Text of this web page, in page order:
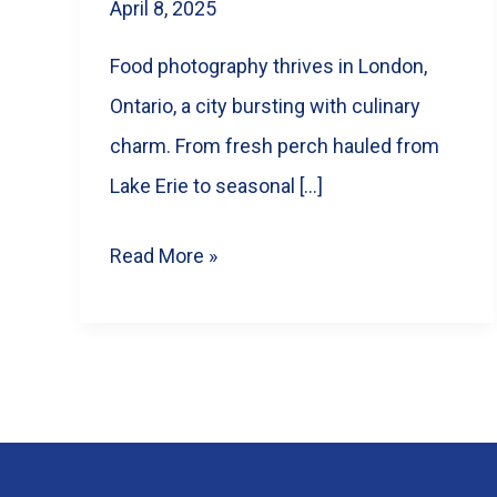
April 8, 2025
Food photography thrives in London,
Ontario, a city bursting with culinary
charm. From fresh perch hauled from
Lake Erie to seasonal […]
Why
Read More »